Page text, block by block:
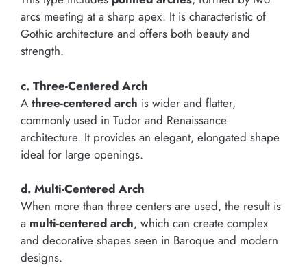
arcs meeting at a sharp apex. It is characteristic of
Gothic architecture and offers both beauty and
strength.
c. Three-Centered Arch
A three-centered arch is wider and flatter,
commonly used in Tudor and Renaissance
architecture. It provides an elegant, elongated shape
ideal for large openings.
d. Multi-Centered Arch
When more than three centers are used, the result is
a multi-centered arch, which can create complex
and decorative shapes seen in Baroque and modern
designs.